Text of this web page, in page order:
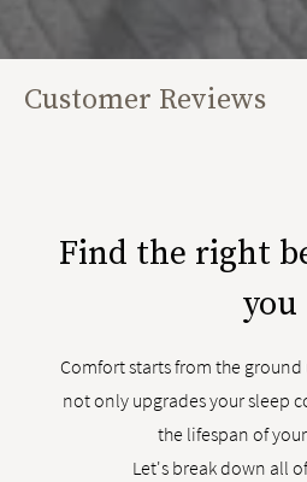
Customer Reviews
Find the right
you
Comfort starts from the
not only upgrades your sleep
the lifespan of
Let's break down all